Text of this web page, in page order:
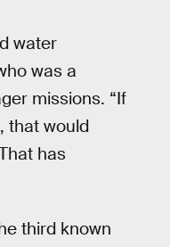
water
was a
missions. “If
that would
has
third known